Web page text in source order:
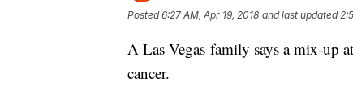
Posted6:27 AM, Apr 19, 2018 and last updated
A Las Vegas family says a mix-up
cancer.